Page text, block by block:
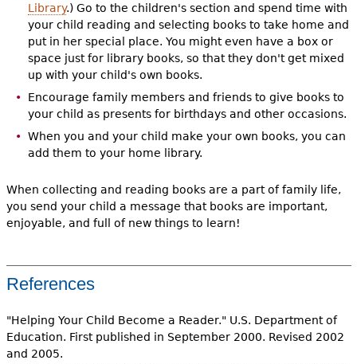
Library.) Go to the children's section and spend time with
your child reading and selecting books to take home and
put in her special place. You might even have a box or
space just for library books, so that they don't get mixed
up with your child's own books.
Encourage family members and friends to give books to
your child as presents for birthdays and other occasions.
When you and your child make your own books, you can
add them to your home library.
When collecting and reading books are a part of family life,
you send your child a message that books are important,
enjoyable, and full of new things to learn!
References
"Helping Your Child Become a Reader." U.S. Department of
Education. First published in September 2000. Revised 2002
and 2005.